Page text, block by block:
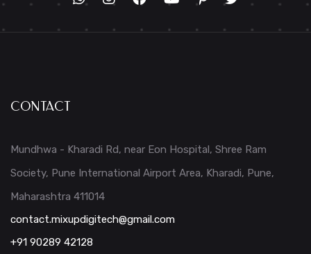
CONTACT
Mundhwa - Kharadi Rd, near Eon Hospital, Shree Ram
Society, Pune International Airport Area, Kharadi, Pune,
Maharashtra 411014
contact.mixupdigitech@gmail.com
+91 90289 42128